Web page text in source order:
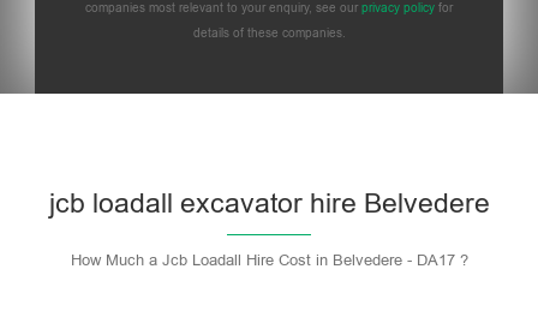
companies most relevant to your enquiry, see our privacy policy for
details of these companies.
jcb loadall excavator hire Belvedere
How Much a Jcb Loadall Hire Cost in Belvedere - DA17 ?